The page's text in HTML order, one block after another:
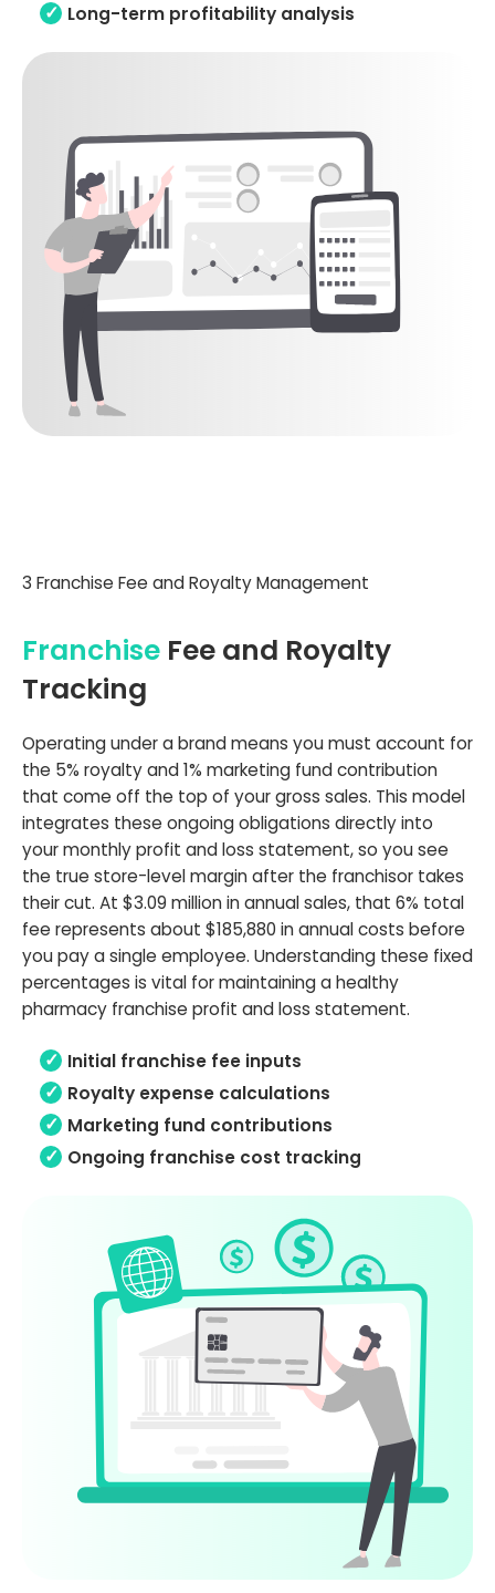
Long-term profitability analysis
3 Franchise Fee and Royalty Management
Franchise Fee and Royalty
Tracking
Operating under a brand means you must account for
the 5% royalty and 1% marketing fund contribution
that come off the top of your gross sales. This model
integrates these ongoing obligations directly into
your monthly profit and loss statement, so you see
the true store-level margin after the franchisor takes
their cut. At $3.09 million in annual sales, that 6% total
fee represents about $185,880 in annual costs before
you pay a single employee. Understanding these fixed
percentages is vital for maintaining a healthy
pharmacy franchise profit and loss statement.
Initial franchise fee inputs
Royalty expense calculations
Marketing fund contributions
Ongoing franchise cost tracking